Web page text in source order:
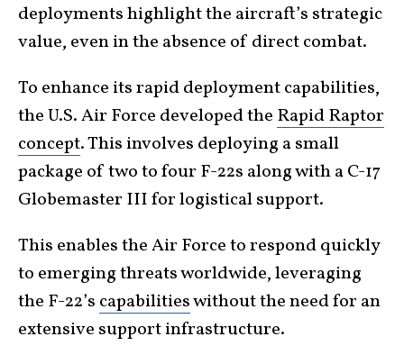
deployments highlight the aircraft’s strategic
value, even in the absence of direct combat.
To enhance its rapid deployment capabilities,
the U.S. Air Force developed the Rapid Raptor
concept. This involves deploying a small
package of two to four F-22s along with a C-17
Globemaster III for logistical support.
This enables the Air Force to respond quickly
to emerging threats worldwide, leveraging
the F-22’s capabilitieswithout the need for an
extensive support infrastructure.